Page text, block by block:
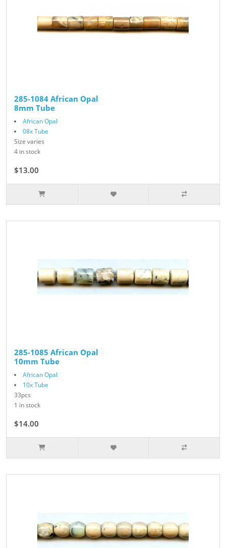
285-1084 African Opal
8mm Tube
African Opal
08x Tube
Size varies
4 in stock
$13.00
285-1085 African Opal
10mm Tube
African Opal
10x Tube
33pcs
1 in stock
$14.00